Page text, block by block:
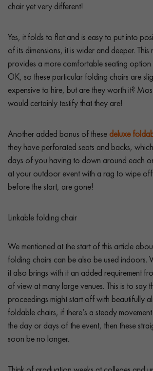
chair yet very different!
Yes, it folds to flat and is easy to put into
of its dimensions, it is wider and deeper. This
provides a more comfortable seating option
OK, so these particular folding chairs are
expensive to hire, but are they worth it?
would certainly testify that they are!
Another added bonus of thesedeluxe
they have perforated seats and backs,
days of you having to down around each
at your outdoor event with a rag to wipe
before the start, are gone!
Linkable folding chair
We mentioned at the start of this article
folding chairs can be also be used indoors.
it also brings with it an added requirement
of view at many large venues. This is to say
proceedings might start off with beautifully
foldable chairs, if there’s a steady
the day or days of the event, then these
soon be no longer.